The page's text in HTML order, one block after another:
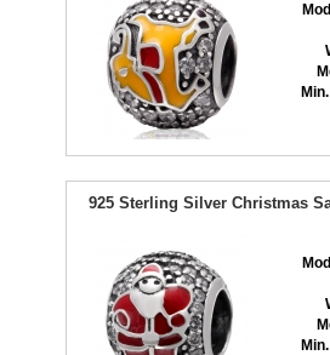
925 Sterling Silver Christmas